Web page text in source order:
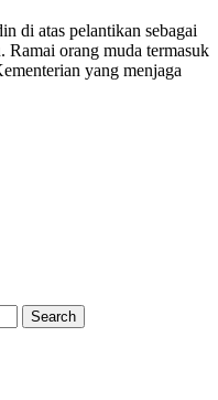
di atas pelantikan sebagai
orang muda termasuk
yang menjaga
Search